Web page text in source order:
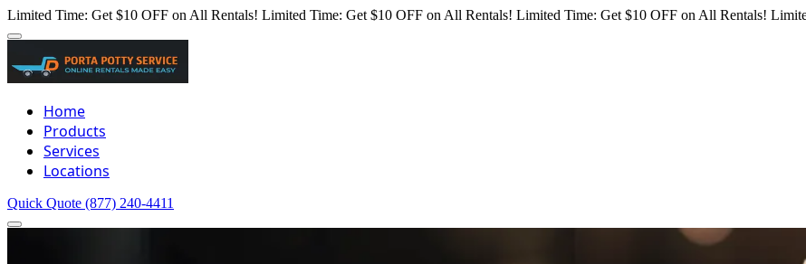
Limited Time: Get $10 OFF on All Rentals! Limited Time: Get $10 OFF on All Rentals! Limited Time: Get $10 OFF on All Rentals!
Home
Products
Services
Locations
Quick Quote (877) 240-4411